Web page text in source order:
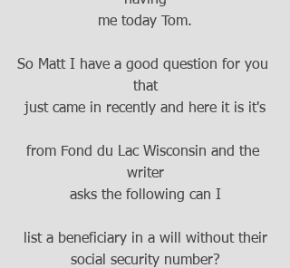
me today Tom.
So Matt I have a good question for you
that
just came in recently and here it is it's
from Fond du Lac Wisconsin and the
writer
asks the following can I
list a beneficiary in a will without their
social security number?